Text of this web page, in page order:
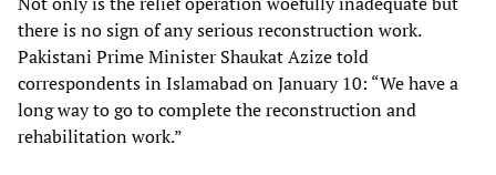
there is no sign of any serious reconstruction work.
Pakistani Prime Minister Shaukat Azize told
correspondents in Islamabad on January 10: “We have a
long way to go to complete the reconstruction and
rehabilitation work.”